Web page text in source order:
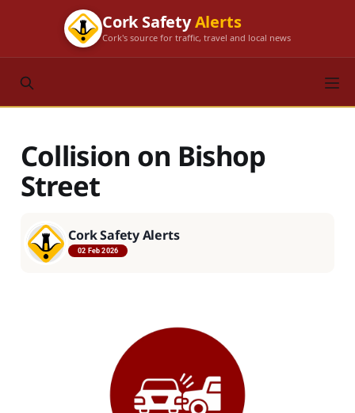
Cork SafetyAlerts
Cork's source for traffic, travel and local news
Collision on Bishop
Street
Cork Safety Alerts
02 Feb 2026